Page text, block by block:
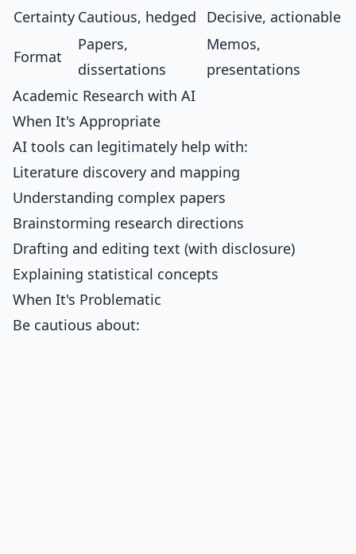
Certainty Cautious, hedged Decisive, actionable
Format
Papers,
dissertations
Memos,
presentations
Academic Research with AI
When It's Appropriate
AI tools can legitimately help with:
Literature discovery and mapping
Understanding complex papers
Brainstorming research directions
Drafting and editing text (with disclosure)
Explaining statistical concepts
When It's Problematic
Be cautious about: